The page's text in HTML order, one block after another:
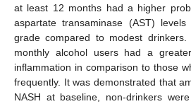
at least 12 months had a higher
aspartate transaminase (AST)
grade compared to modest drinkers.
monthly alcohol users had a
inflammation in comparison to those
frequently. It was demonstrated that
NASH at baseline, non-drinkers